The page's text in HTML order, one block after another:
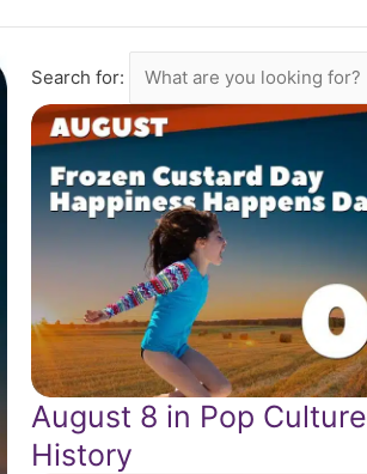
Search for:
August 8 in Pop Culture
History